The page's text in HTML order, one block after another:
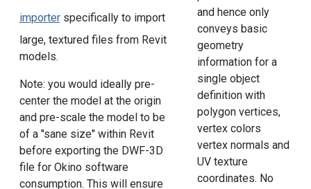
importerspecifically to import
large, textured files from Revit
models.
Note: you would ideally pre-
center the model at the origin
and pre-scale the model to be
of a "sane size" within Revit
before exporting the DWF-3D
file for Okino software
consumption. This will ensure
and hence only
conveys basic
geometry
information for a
single object
definition with
polygon vertices,
vertex colors
vertex normals and
UV texture
coordinates. No